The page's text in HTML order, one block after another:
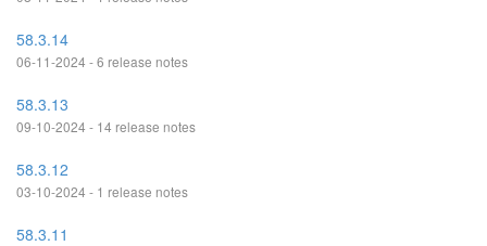
58.3.14
06-11-2024 - 6 release notes
58.3.13
09-10-2024 - 14 release notes
58.3.12
03-10-2024 - 1 release notes
58.3.11